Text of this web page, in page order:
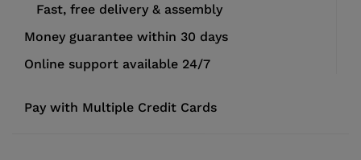
Fast, free delivery & assembly
Money guarantee within 30 days
Online support available 24/7
Pay with Multiple Credit Cards